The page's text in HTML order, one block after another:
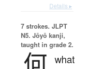
Details ▸
7 strokes. JLPT
N5. Jōyō kanji,
taught in grade 2.
what